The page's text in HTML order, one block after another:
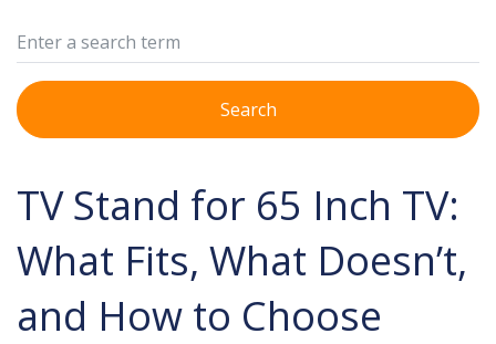
Search
TV Stand for 65 Inch TV:
What Fits, What Doesn’t,
and How to Choose